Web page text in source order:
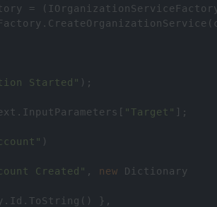
= (
. CreateOrganizationService (
Started" );
. InputParameters [ "Target" ];
)
Created" , new Dictionary
. Id . ToString () },